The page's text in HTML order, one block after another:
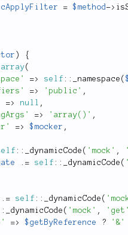
= $method ->
)
{
array(
=> self :: _namespace (
=> 'public' ,
=> null ,
=> 'array()' ,
=> $mocker ,
:: _dynamicCode ( 'mock' ,
. = self :: _dynamicCode (
. = self :: _dynamicCode (
_dynamicCode ( 'mock' ,
=> $getByReference ?
'&'